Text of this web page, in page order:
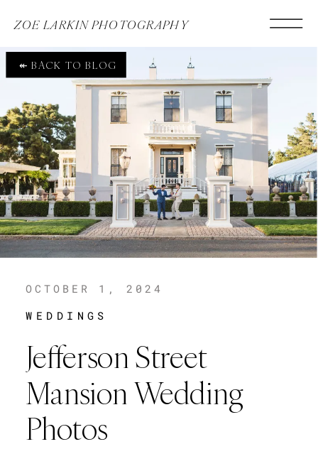
ZOE LARKIN PHOTOGRAPHY
↞ BACK TO BLOG
Jefferson Street
Mansion Wedding
Photos
WEDDINGS
OCTOBER 1, 2024